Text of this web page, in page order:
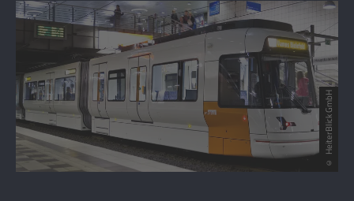
© HeiterBlick GmbH